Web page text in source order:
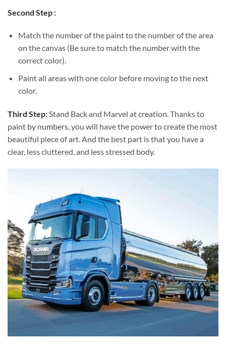
Second Step :
Match the number of the paint to the number of the area
on the canvas (Be sure to match the number with the
correct color).
Paint all areas with one color before moving to the next
color.
Third Step:Stand Back and Marvel at creation. Thanks to
paint by numbers, you will have the power to create the most
beautiful piece of art. And the best part is that you have a
clear, less cluttered, and less stressed body.